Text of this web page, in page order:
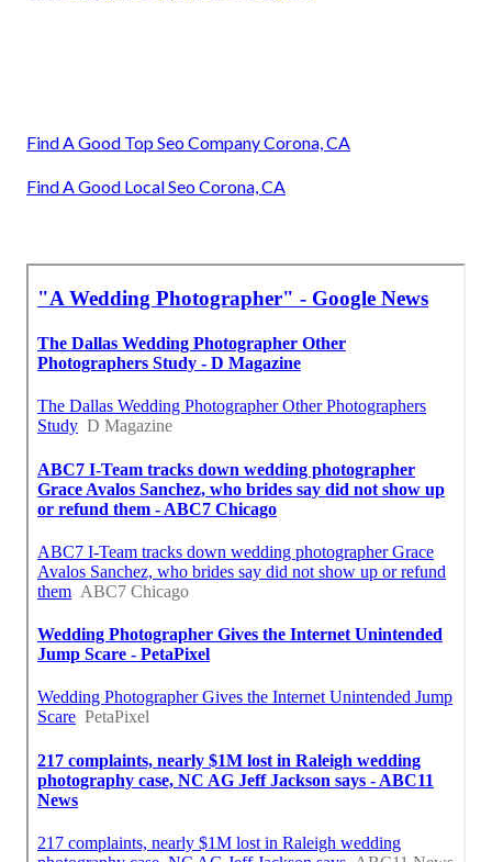
Find A Good Top Seo Company Corona, CA
Find A Good Local Seo Corona, CA